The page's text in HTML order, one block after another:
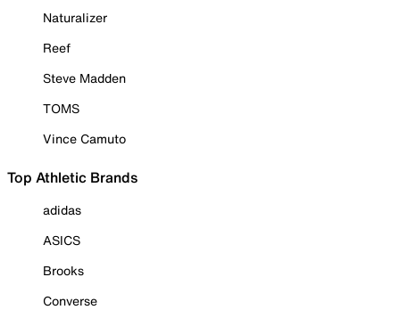
Naturalizer
Reef
Steve Madden
TOMS
Vince Camuto
Top Athletic Brands
adidas
ASICS
Brooks
Converse